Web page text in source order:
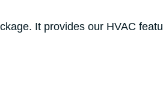
It provides our HVAC